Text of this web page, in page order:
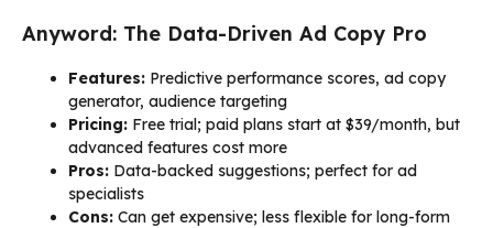
Anyword: The Data-Driven Ad Copy Pro
Features: Predictive performance scores, ad copy
generator, audience targeting
Pricing: Free trial; paid plans start at $39/month, but
advanced features cost more
Pros: Data-backed suggestions; perfect for ad
specialists
Cons: Can get expensive; less flexible for long-form